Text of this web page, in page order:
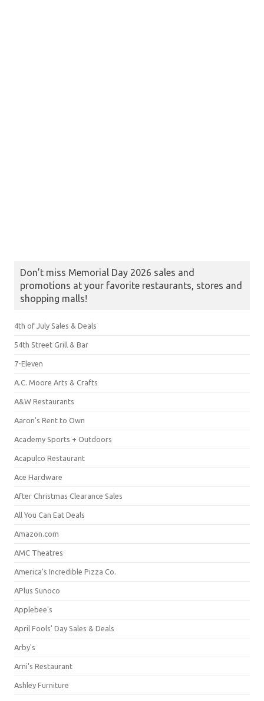
Don’t miss Memorial Day 2026 sales and
promotions at your favorite restaurants, stores and
shopping malls!
4th of July Sales & Deals
54th Street Grill & Bar
7-Eleven
A.C. Moore Arts & Crafts
A&W Restaurants
Aaron's Rent to Own
Academy Sports + Outdoors
Acapulco Restaurant
Ace Hardware
After Christmas Clearance Sales
All You Can Eat Deals
Amazon.com
AMC Theatres
America's Incredible Pizza Co.
APlus Sunoco
Applebee's
April Fools' Day Sales & Deals
Arby's
Arni's Restaurant
Ashley Furniture